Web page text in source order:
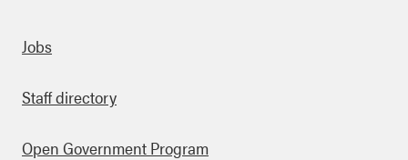
links
Jobs
Staff directory
Open Government Program